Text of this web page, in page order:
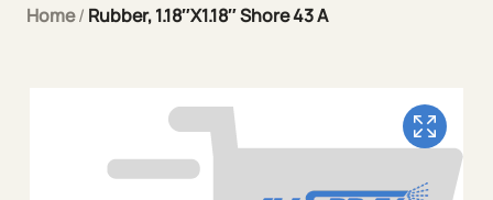
Home/ Rubber, 1.18″X1.18″ Shore 43 A